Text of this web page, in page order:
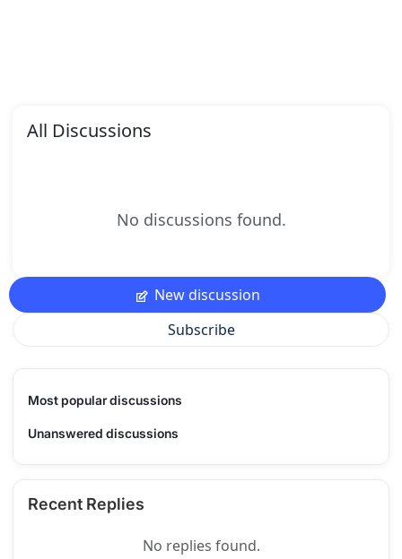
All Discussions
No discussions found.
New discussion
Subscribe
Most popular discussions
Unanswered discussions
Recent Replies
No replies found.